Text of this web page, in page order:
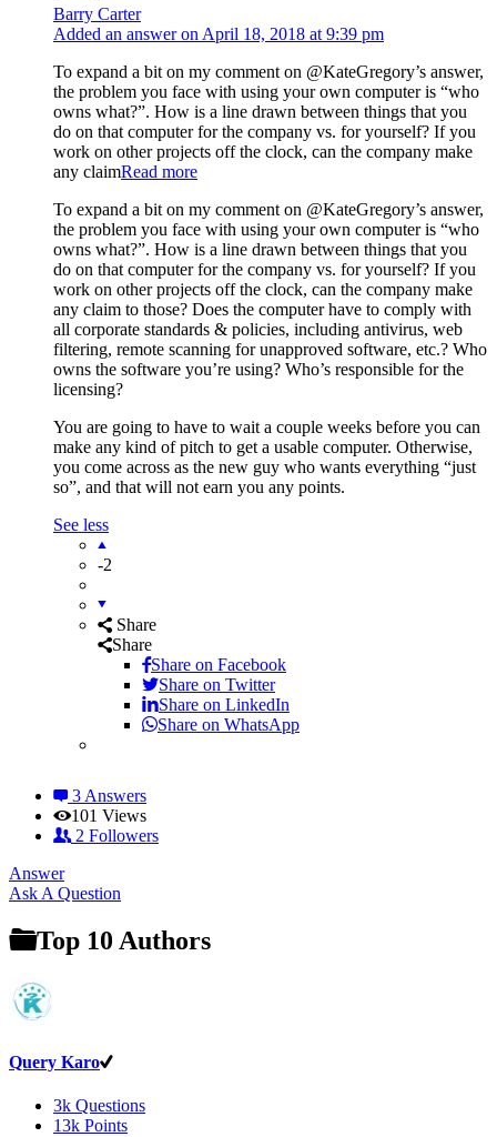
Barry Carter
Added an answer on April 18, 2018 at 9:39 pm
To expand a bit on my comment on @KateGregory’s answer,
the problem you face with using your own computer is “who
owns what?”. How is a line drawn between things that you
do on that computer for the company vs. for yourself? If you
work on other projects off the clock, can the company make
any claimRead more
To expand a bit on my comment on @KateGregory’s answer,
the problem you face with using your own computer is “who
owns what?”. How is a line drawn between things that you
do on that computer for the company vs. for yourself? If you
work on other projects off the clock, can the company make
any claim to those? Does the computer have to comply with
all corporate standards & policies, including antivirus, web
filtering, remote scanning for unapproved software, etc.? Who
owns the software you’re using? Who’s responsible for the
licensing?
You are going to have to wait a couple weeks before you can
make any kind of pitch to get a usable computer. Otherwise,
you come across as the new guy who wants everything “just
so”, and that will not earn you any points.
See less
-2
Share
Share
Share on Facebook
Share on Twitter
Share on LinkedIn
Share on WhatsApp
3 Answers
101 Views
2 Followers
Answer
Sidebar
Ask A Question
Top 10 Authors
Query Karo
3k Questions
13k Points